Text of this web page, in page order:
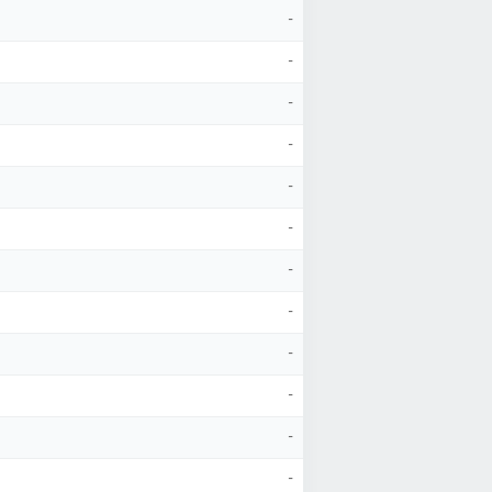
-
-
-
-
-
-
-
-
-
-
-
-